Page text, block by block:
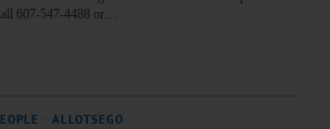
607-547-4488 or…
ALLOTSEGO